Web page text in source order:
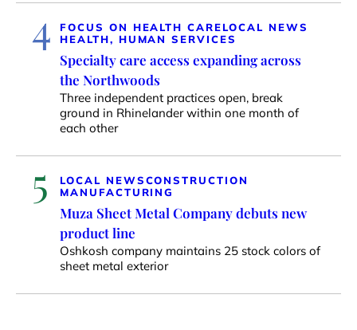
4 FOCUS ON HEALTH CARELOCAL NEWS
HEALTH, HUMAN SERVICES
Specialty care access expanding across
the Northwoods
Three independent practices open, break
ground in Rhinelander within one month of
each other
5 LOCAL NEWSCONSTRUCTION
MANUFACTURING
Muza Sheet Metal Company debuts new
product line
Oshkosh company maintains 25 stock colors of
sheet metal exterior